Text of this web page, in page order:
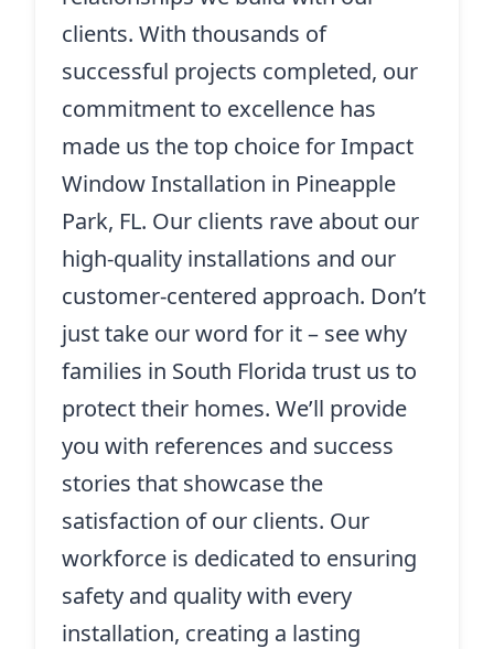
clients. With thousands of
successful projects completed, our
commitment to excellence has
made us the top choice for Impact
Window Installation in Pineapple
Park, FL. Our clients rave about our
high-quality installations and our
customer-centered approach. Don’t
just take our word for it – see why
families in South Florida trust us to
protect their homes. We’ll provide
you with references and success
stories that showcase the
satisfaction of our clients. Our
workforce is dedicated to ensuring
safety and quality with every
installation, creating a lasting